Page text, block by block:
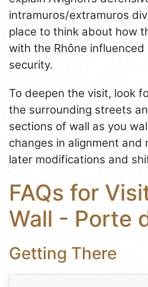
intramuros/extramuros
place to think about how
with the Rhône
security.
To deepen the visit, look
the surrounding streets
sections of wall as you
changes in alignment and
later modifications and
FAQs for
Wall - Porte
Getting There